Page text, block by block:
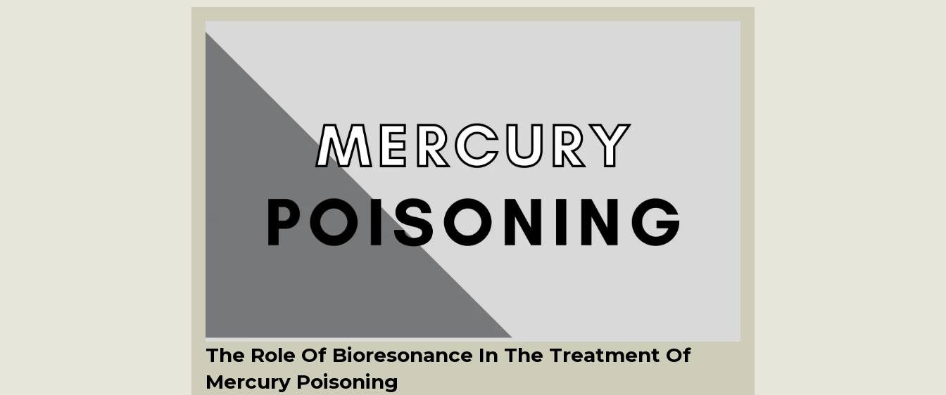
The Role Of Bioresonance In The Treatment Of
Mercury Poisoning